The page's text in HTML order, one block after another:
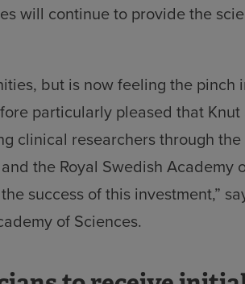
will continue to provide the
but is now feeling the pinch
particularly pleased that
clinical researchers through the
the Royal Swedish Academy
success of this investment,”
of Sciences.